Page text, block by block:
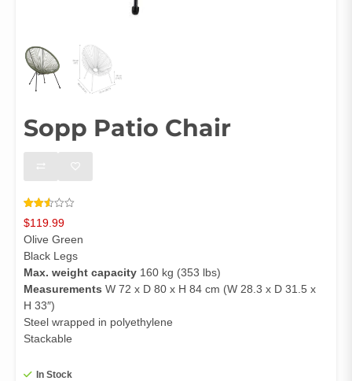
Sopp Patio Chair
Rated
2.51
out of
5
based
4244
customer
$119.99
Olive Green
Black Legs
Max. weight capacity 160 kg (353 lbs)
Measurements W 72 x D 80 x H 84 cm (W 28.3 x D 31.5 x
H 33″)
Steel wrapped in polyethylene
Stackable
In Stock